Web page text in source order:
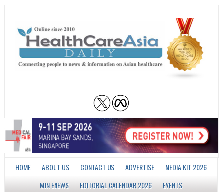
HOME ABOUT US CONTACT US ADVERTISE
MEDIA KIT 2026
MJN ENEWS
EDITORIAL CALENDAR 2026 EVENTS